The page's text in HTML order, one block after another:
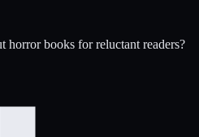
horror books for reluctant readers?